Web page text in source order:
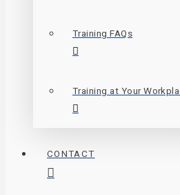
Training FAQs
Training at Your
CONTACT